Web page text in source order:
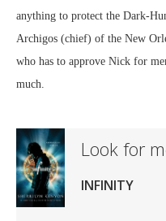
anything to protect the Dark-
Archigos (chief) of the New
who has to approve Nick for
much.
Look for
INFINITY